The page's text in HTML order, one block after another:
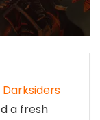
Darksiders
a fresh